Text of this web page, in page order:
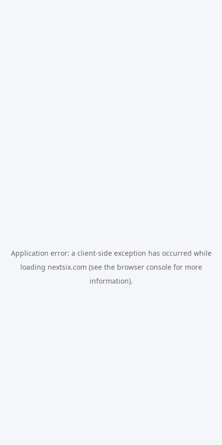
Application error: a client-side exception has occurred while
loading nextsix.com (see the browser consolefor more
information).